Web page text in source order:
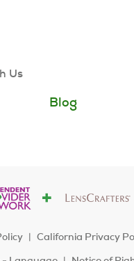
Us
Blog
California Privacy